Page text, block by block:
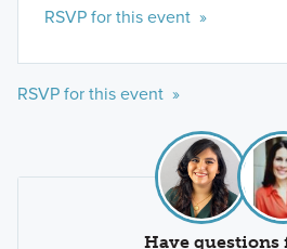
RSVP for this event »
RSVP for this event »
Have questions